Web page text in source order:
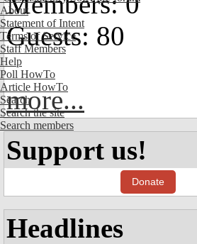
About
Statement of Intent
Terms of Service
Staff Members
Help
Poll HowTo
Article HowTo
Search
Search the site
Search members
Guests: 80
more...
Support us!
Donate
Headlines